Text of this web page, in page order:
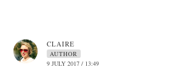
CLAIRE
AUTHOR
9 JULY 2017 / 13:49